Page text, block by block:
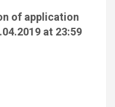
of application
at 23:59